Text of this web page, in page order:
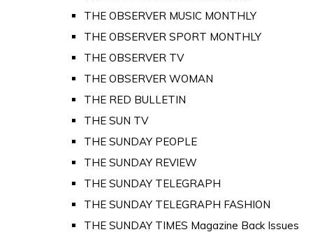
THE OBSERVER MUSIC MONTHLY
THE OBSERVER SPORT MONTHLY
THE OBSERVER TV
THE OBSERVER WOMAN
THE RED BULLETIN
THE SUN TV
THE SUNDAY PEOPLE
THE SUNDAY REVIEW
THE SUNDAY TELEGRAPH
THE SUNDAY TELEGRAPH FASHION
THE SUNDAY TIMES Magazine Back Issues